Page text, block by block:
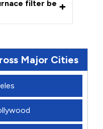
filter be
Major Cities